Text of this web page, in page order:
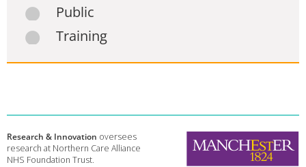
Public
Training
Research & Innovation oversees
research at Northern Care Alliance
NHS Foundation Trust.